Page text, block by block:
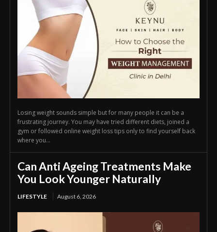
Losing weight sounds simple but for many people it can be a
frustrating journey. You may have tried different diets, joined a
gym or followed online weight loss tips only to find yourself back
where you...
Can Anti Ageing Treatments Make
You Look Younger Naturally
LIFESTYLE August 6, 2026